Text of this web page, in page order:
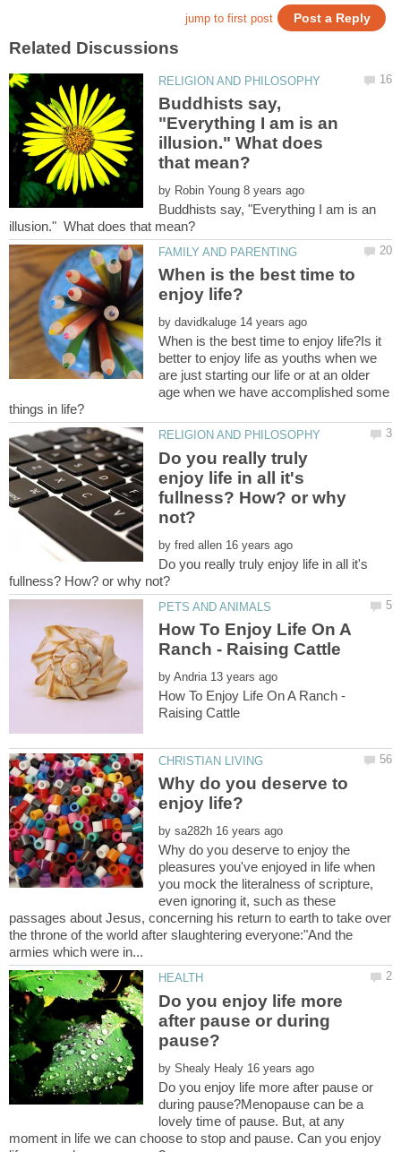
Buddhists say,
"Everything I am is an
illusion." What does
by
Buddhists say, "Everything I am is an
When is the best time to
by
When is the best time to enjoy life?Is it
better to enjoy life as youths when we
are just starting our life or at an older
age when we have accomplished some
Do you really truly
enjoy life in all it's
fullness? How? or why
by
Do you really truly enjoy life in all it's
How To Enjoy Life On A
by
How To Enjoy Life On A Ranch -
Why do you deserve to
by
Why do you deserve to enjoy the
pleasures you've enjoyed in life when
you mock the literalness of scripture,
even ignoring it, such as these
passages about Jesus, concerning his return to earth to take over
the throne of the world after slaughtering everyone:"And the
Do you enjoy life more
after pause or during
by
Do you enjoy life more after pause or
during pause?Menopause can be a
lovely time of pause. But, at any
moment in life we can choose to stop and pause. Can you enjoy